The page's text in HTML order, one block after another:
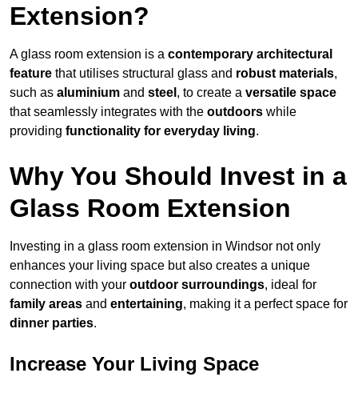
Extension?
A glass room extension is a contemporary architectural
feature that utilises structural glass and robust materials,
such as aluminium and steel , to create a versatile space
that seamlessly integrates with the outdoors while
providing functionality for everyday living.
Why You Should Invest in a
Glass Room Extension
Investing in a glass room extension in Windsor not only
enhances your living space but also creates a unique
connection with your outdoor surroundings, ideal for
family areas and entertaining, making it a perfect space for
dinner parties.
Increase Your Living Space